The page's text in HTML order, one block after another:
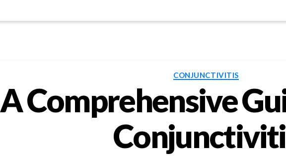
Categories
CONJUNCTIVITIS
A Comprehensive